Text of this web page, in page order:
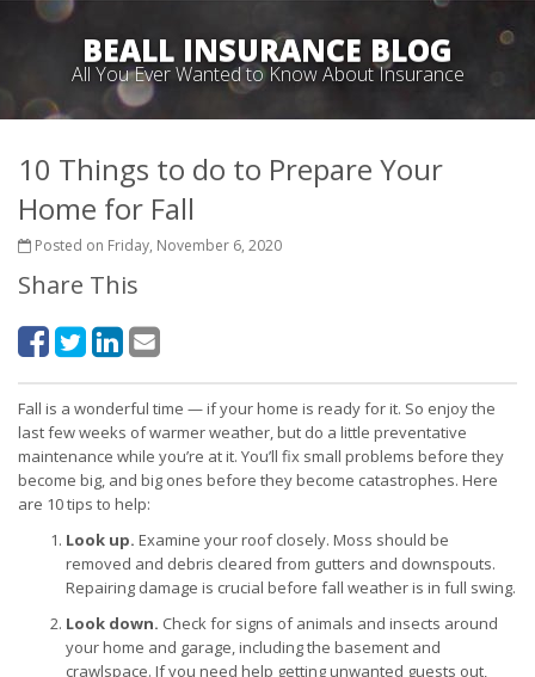
BEALL INSURANCE BLOG
All You Ever Wanted to Know About Insurance
10 Things to do to Prepare Your
Home for Fall
Posted on Friday, November 6, 2020
Share This
Fall is a wonderful time — if your home is ready for it. So enjoy the
last few weeks of warmer weather, but do a little preventative
maintenance while you’re at it. You’ll fix small problems before they
become big, and big ones before they become catastrophes. Here
are 10 tips to help:
Look up. Examine your roof closely. Moss should be
removed and debris cleared from gutters and downspouts.
Repairing damage is crucial before fall weather is in full swing.
Look down. Check for signs of animals and insects around
your home and garage, including the basement and
crawlspace. If you need help getting unwanted guests out,